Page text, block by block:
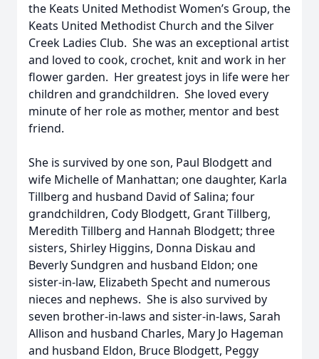
the Keats United Methodist Women’s Group, the
Keats United Methodist Church and the Silver
Creek Ladies Club. She was an exceptional artist
and loved to cook, crochet, knit and work in her
flower garden. Her greatest joys in life were her
children and grandchildren. She loved every
minute of her role as mother, mentor and best
friend.
She is survived by one son, Paul Blodgett and
wife Michelle of Manhattan; one daughter, Karla
Tillberg and husband David of Salina; four
grandchildren, Cody Blodgett, Grant Tillberg,
Meredith Tillberg and Hannah Blodgett; three
sisters, Shirley Higgins, Donna Diskau and
Beverly Sundgren and husband Eldon; one
sister-in-law, Elizabeth Specht and numerous
nieces and nephews. She is also survived by
seven brother-in-laws and sister-in-laws, Sarah
Allison and husband Charles, Mary Jo Hageman
and husband Eldon, Bruce Blodgett, Peggy